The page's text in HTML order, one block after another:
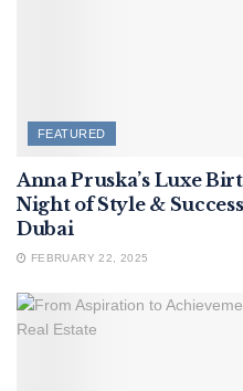
FEATURED
Anna Pruska’s Luxe
Night of Style &
Dubai
FEBRUARY 22, 2025